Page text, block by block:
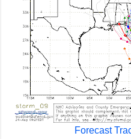
Forecast